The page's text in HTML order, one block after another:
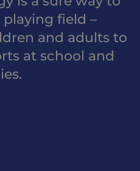
field –
and adults to
at school and